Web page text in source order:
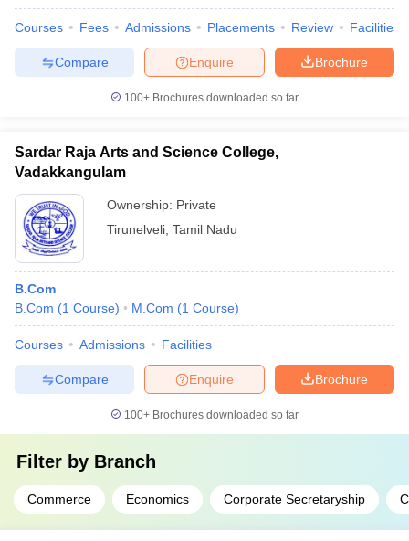
Courses Fees Admissions Placements Review Facilities
Brochure
Enquire
Compare
100+ Brochures downloaded so far
Sardar Raja Arts and Science College,
Vadakkangulam
Ownership: Private
Tirunelveli Tamil Nadu
B.Com
B.Com (1 Course) M.Com (1 Course)
Courses Admissions Facilities
Brochure
Enquire
Compare
100+ Brochures downloaded so far
Filter by Branch
Commerce Economics Corporate Secretaryship